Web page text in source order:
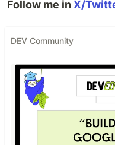
Follow me in X/
DEV Community